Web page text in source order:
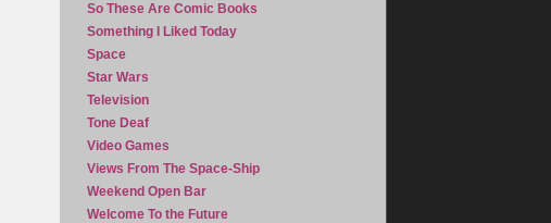
So These Are Comic Books
Something I Liked Today
Space
Star Wars
Television
Tone Deaf
Video Games
Views From The Space-Ship
Weekend Open Bar
Welcome To the Future